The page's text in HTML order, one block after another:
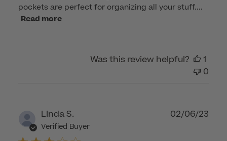
pockets are perfect for organizing all your stuff....
Read more
Was this review helpful?
1
0
Linda S.
Verified Buyer
02/06/23